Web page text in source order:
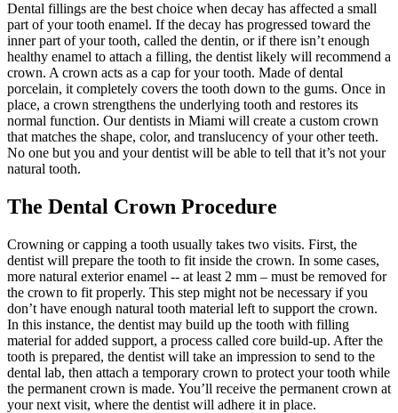
Dental fillings are the best choice when decay has affected a small
part of your tooth enamel. If the decay has progressed toward the
inner part of your tooth, called the dentin, or if there isn’t enough
healthy enamel to attach a filling, the dentist likely will recommend a
crown. A crown acts as a cap for your tooth. Made of dental
porcelain, it completely covers the tooth down to the gums. Once in
place, a crown strengthens the underlying tooth and restores its
normal function. Our dentists in Miami will create a custom crown
that matches the shape, color, and translucency of your other teeth.
No one but you and your dentist will be able to tell that it’s not your
natural tooth.
The Dental Crown Procedure
Crowning or capping a tooth usually takes two visits. First, the
dentist will prepare the tooth to fit inside the crown. In some cases,
more natural exterior enamel -- at least 2 mm – must be removed for
the crown to fit properly. This step might not be necessary if you
don’t have enough natural tooth material left to support the crown.
In this instance, the dentist may build up the tooth with filling
material for added support, a process called core build-up. After the
tooth is prepared, the dentist will take an impression to send to the
dental lab, then attach a temporary crown to protect your tooth while
the permanent crown is made. You’ll receive the permanent crown at
your next visit, where the dentist will adhere it in place.